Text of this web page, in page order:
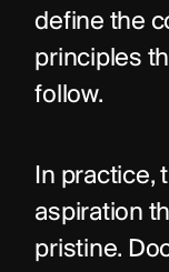
define the
principles
follow.
In practice,
aspiration
pristine.